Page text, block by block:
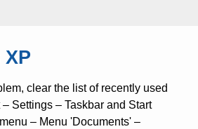
money
actualidad
& tourism
clear the list of recently used
Settings – Taskbar and Start
– Menu 'Documents' –